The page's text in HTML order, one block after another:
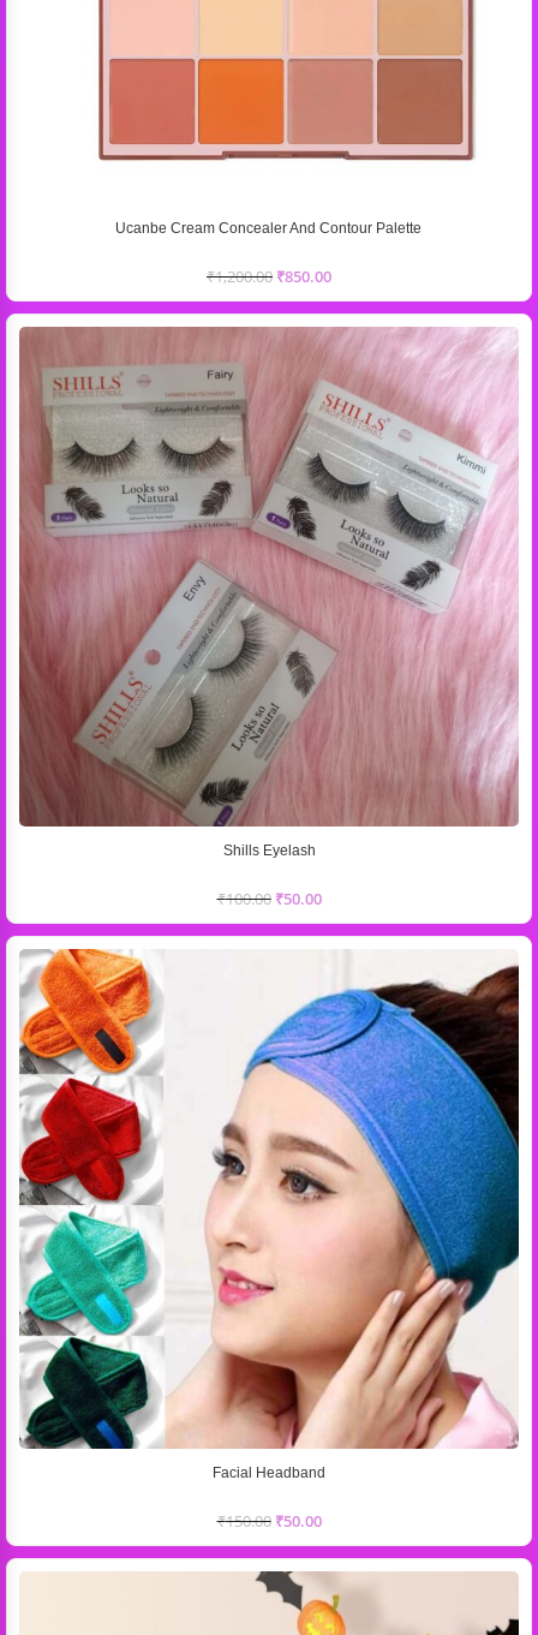
Ucanbe Cream Concealer And Contour Palette
₹1,200.00 ₹850.00
Shills Eyelash
₹100.00 ₹50.00
Facial Headband
₹150.00 ₹50.00